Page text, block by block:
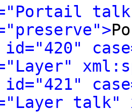
id="420"
id="421"
talk"